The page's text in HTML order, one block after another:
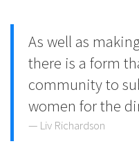
As well as
there is a form
community to
women for the
Liv Richardson